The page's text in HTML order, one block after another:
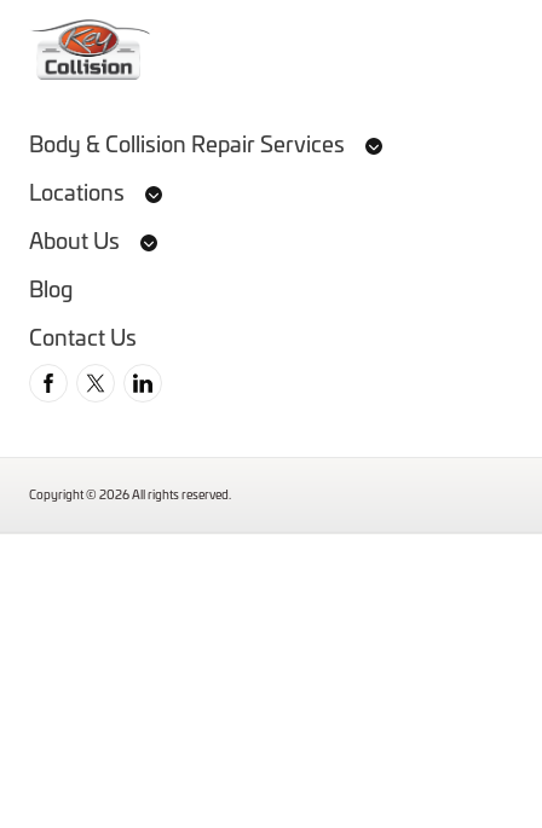
Home
Body & Collision Repair Services
Locations
About Us
Blog
Contact Us
Follow us on Facebook
Follow us on Twitter
Copyright © 2026 All rights reserved.